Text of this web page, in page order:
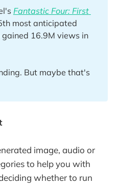
Fantastic Four: First
most anticipated
16.9M views in
But maybe that's
image, audio or
to help you with
whether to run